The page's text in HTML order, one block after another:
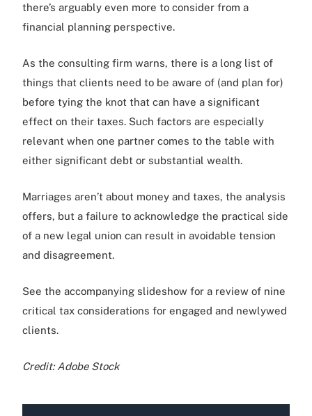
there’s arguably even more to consider from a
financial planning perspective.
As the consulting firm warns, there is a long list of
things that clients need to be aware of (and plan for)
before tying the knot that can have a significant
effect on their taxes. Such factors are especially
relevant when one partner comes to the table with
either significant debt or substantial wealth.
Marriages aren’t about money and taxes, the analysis
offers, but a failure to acknowledge the practical side
of a new legal union can result in avoidable tension
and disagreement.
See the accompanying slideshow for a review of nine
critical tax considerations for engaged and newlywed
clients.
Credit: Adobe Stock